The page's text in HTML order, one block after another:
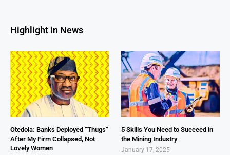
Highlight in News
Otedola: Banks Deployed “Thugs”
After My Firm Collapsed, Not
Lovely Women
5 Skills You Need to Succeed in
the Mining Industry
January 17, 2025